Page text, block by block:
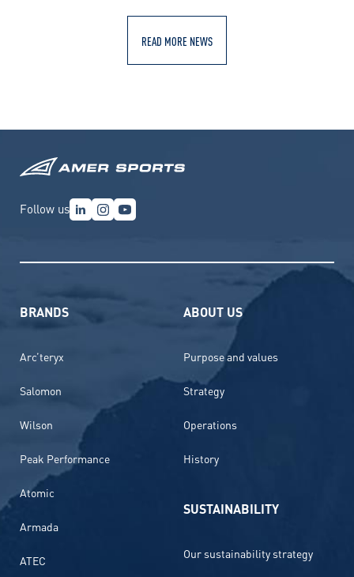
READ MORE NEWS
Follow us
BRANDS
Arc’teryx
Salomon
Wilson
Peak Performance
Atomic
Armada
ATEC
ABOUT US
Purpose and values
Strategy
Operations
History
SUSTAINABILITY
Our sustainability strategy